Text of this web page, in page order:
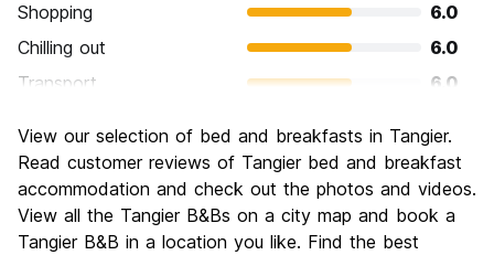
Shopping
6.0
Chilling out
6.0
Transport
6.0
Culture
8.0
Nightlife
2.0
Value for Money
4.0
View our selection of bed and breakfasts in Tangier.
Read customer reviews of Tangier bed and breakfast
accommodation and check out the photos and videos.
View all the Tangier B&Bs on a city map and book a
Tangier B&B in a location you like. Find the best